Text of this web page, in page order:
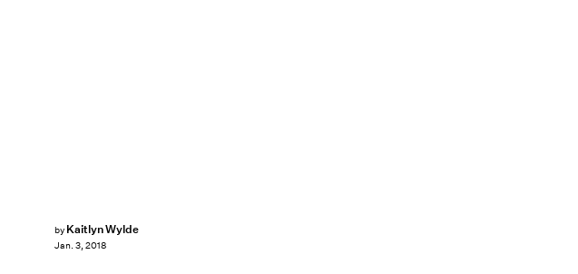
by Kaitlyn Wylde
Jan. 3, 2018